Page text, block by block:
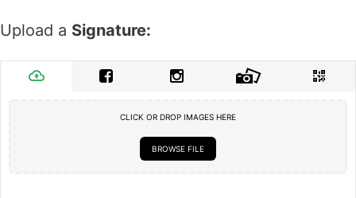
Upload a Signature:
CLICK OR DROP IMAGES HERE
BROWSE FILE